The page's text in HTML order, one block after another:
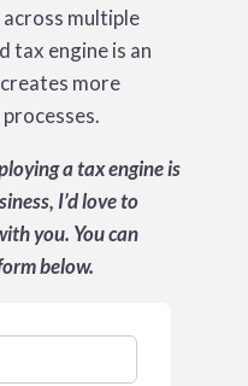
multiple
tax engine is an
more
a tax engine is
I’d love to
you. You can
below.